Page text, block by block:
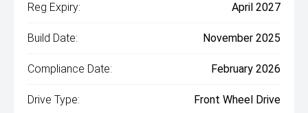
Reg Expiry: April 2027
Build Date: November 2025
Compliance Date: February 2026
Drive Type: Front Wheel Drive